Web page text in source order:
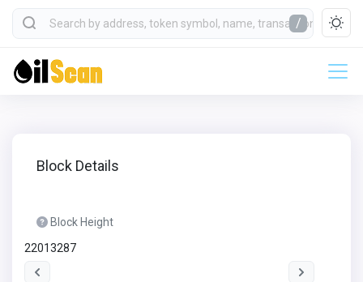
/
Block Details
Block Height
22013287